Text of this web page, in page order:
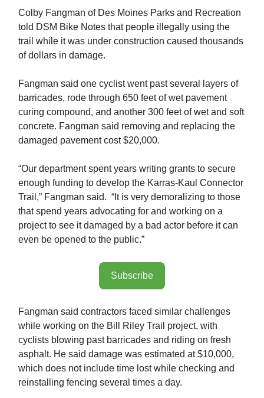
Colby Fangman of Des Moines Parks and Recreation
told DSM Bike Notes that people illegally using the
trail while it was under construction caused thousands
of dollars in damage.
Fangman said one cyclist went past several layers of
barricades, rode through 650 feet of wet pavement
curing compound, and another 300 feet of wet and soft
concrete. Fangman said removing and replacing the
damaged pavement cost $20,000.
“Our department spent years writing grants to secure
enough funding to develop the Karras-Kaul Connector
Trail,” Fangman said. “It is very demoralizing to those
that spend years advocating for and working on a
project to see it damaged by a bad actor before it can
even be opened to the public.”
Subscribe
Fangman said contractors faced similar challenges
while working on the Bill Riley Trail project, with
cyclists blowing past barricades and riding on fresh
asphalt. He said damage was estimated at $10,000,
which does not include time lost while checking and
reinstalling fencing several times a day.